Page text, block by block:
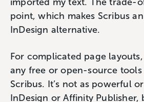
point, which makes Scribus
InDesign alternative.
For complicated page
any free or open-source
Scribus. It’s not as powerful
InDesign or Affinity Publisher,